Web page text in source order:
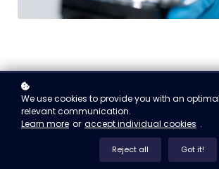
01
We use cookies to provide you with an
relevant communication.
Learn more or accept individual cookies .
Reject all Got it!